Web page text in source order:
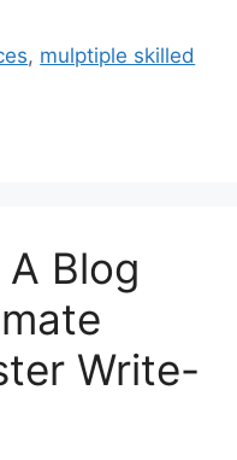
, mulptiple skilled
Blog
Write-